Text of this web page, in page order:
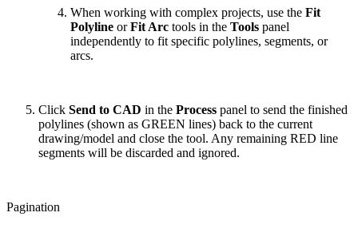
When working with complex projects, use the Fit
Polyline orFit Arc tools in the Tools panel
independently to fit specific polylines, segments, or
arcs.
Click Send to CAD in the Process panel to send the finished
polylines (shown as GREEN lines) back to the current
drawing/model and close the tool. Any remaining RED line
segments will be discarded and ignored.
Pagination